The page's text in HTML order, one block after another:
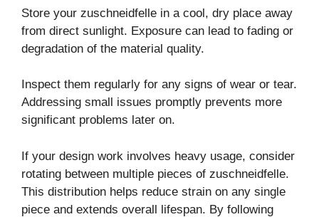
Store your zuschneidfelle in a cool, dry place away
from direct sunlight. Exposure can lead to fading or
degradation of the material quality.
Inspect them regularly for any signs of wear or tear.
Addressing small issues promptly prevents more
significant problems later on.
If your design work involves heavy usage, consider
rotating between multiple pieces of zuschneidfelle.
This distribution helps reduce strain on any single
piece and extends overall lifespan. By following